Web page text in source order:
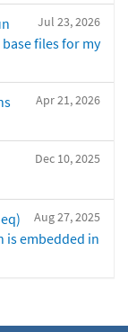
Jul 23, 2026
files for my
Apr 21, 2026
Dec 10, 2025
Aug 27, 2025
is embedded in